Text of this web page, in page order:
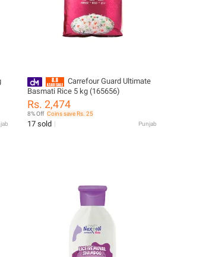
Carrefour Guard Ultimate
Basmati Rice 5 kg (165656)
Rs. 2,474
8% Off Coins save Rs. 25
17 sold Punjab